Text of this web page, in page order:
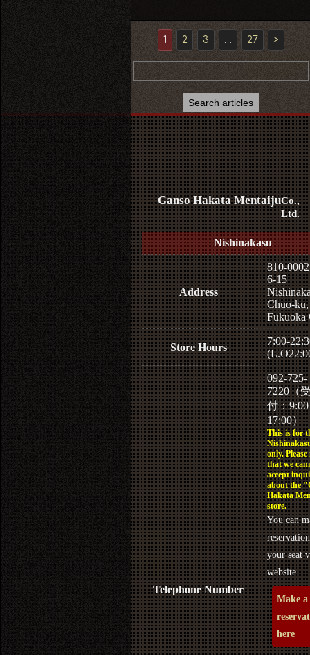
1 2 3 … 27 >
Ganso Hakata MentaijuCo.,
Ltd.
Nishinakasu
Address
810-0002
6-15
Chuo-ku,
Fukuoka
Store Hours
7:00-
Telephone Number
092-725-
7220（
付：
17:00）
This is for
only. Please
that we
accept
about the
Hakata
store.
You can
your seat
website.
Make a
here